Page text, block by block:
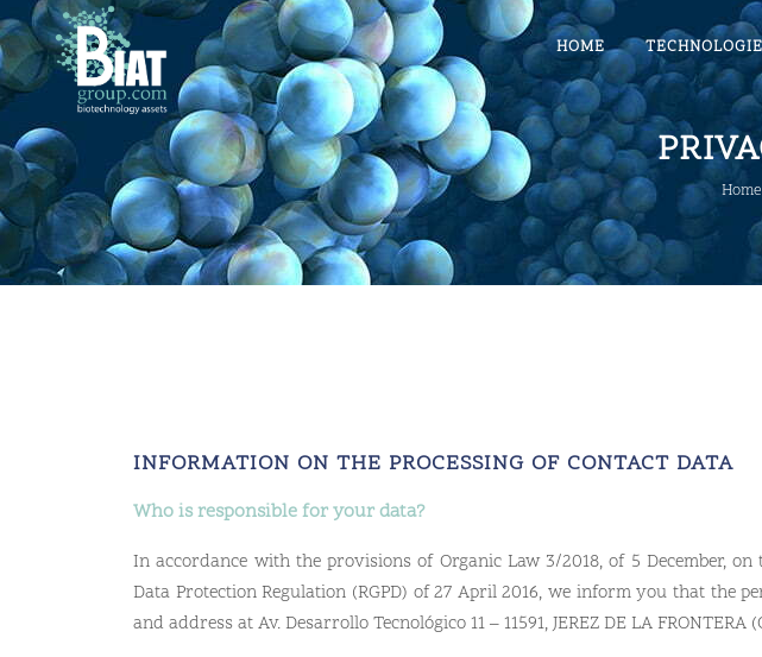
HOME
Home
INFORMATION ON THE PROCESSING OF CONTACT DATA
Who is responsible for your data?
In accordance with the provisions of Organic Law 3/2018, of 5 December,
Data Protection Regulation (RGPD) of 27 April 2016, we inform you that the
and address at Av. Desarrollo Tecnológico 11 – 11591, JEREZ DE LA FRONTERA